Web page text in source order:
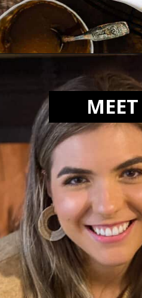
https://